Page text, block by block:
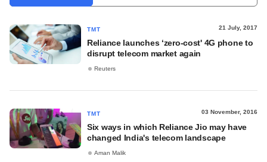
TMT 21 July, 2017
Reliance launches ‘zero-cost' 4G phone to
disrupt telecom market again
Reuters
TMT 03 November, 2016
Six ways in which Reliance Jio may have
changed India's telecom landscape
Aman Malik